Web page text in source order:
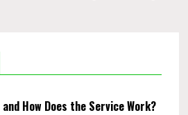
How Does the Service Work?